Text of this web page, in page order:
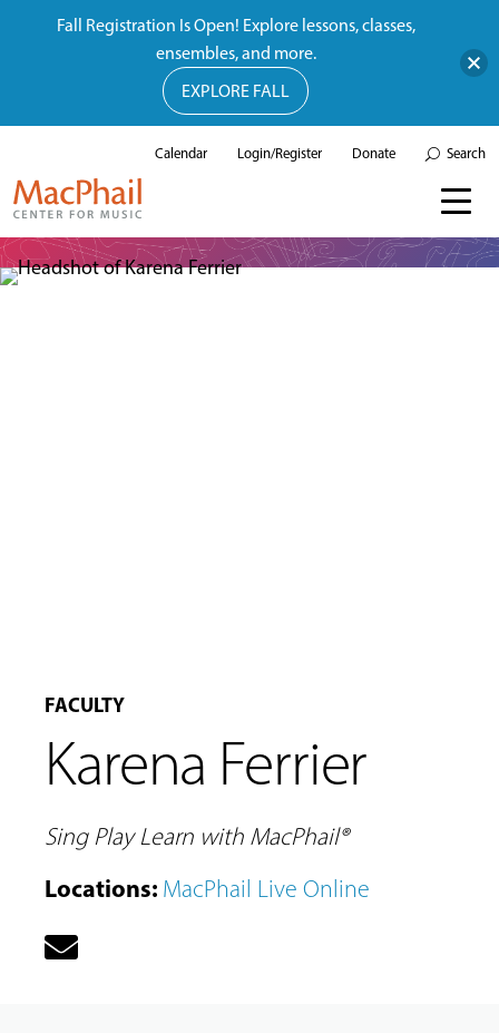
MUSIC
&
Calendar Login/Register Donate Search
FACULTY
Karena Ferrier
Sing Play Learn with MacPhail®
Locations: MacPhail Live Online
Fall Registration Is Open! Explore lessons, classes,
ensembles, and more.
EXPLORE FALL